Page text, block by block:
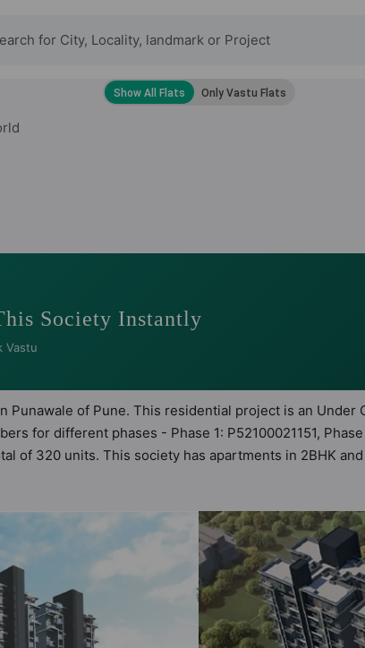
Society Instantly
Vastu
of Pune. This residential project is an Under
for different phases - Phase 1: P52100021151,
of 320 units. This society has apartments in 2BHK
criteria set by Hunt Vastu Homes. It makes it a total
in mind and as such boasts a host of world-class
lifestyle of the residents too: 24 Hour Security, 24x7
Gymnasium and Indoor & Arcade Games.